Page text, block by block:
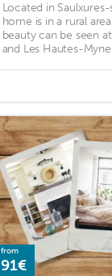
Located in
home is in a rural
beauty can be seen
and Les Hautes-
from
91€